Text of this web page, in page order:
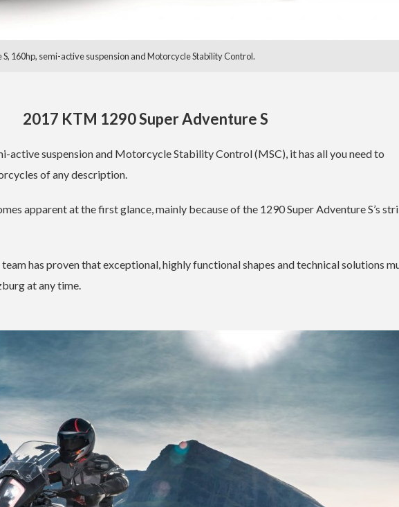
160hp, semi-active suspension and Motorcycle Stability Control.
2017 KTM 1290 Super Adventure S
active suspension and Motorcycle Stability Control (MSC), it has all you need to
of any description.
apparent at the first glance, mainly because of the 1290 Super Adventure S’s
has proven that exceptional, highly functional shapes and technical solutions
at any time.